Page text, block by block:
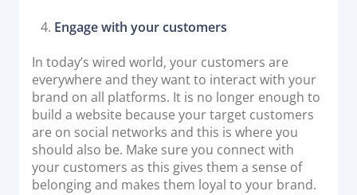
Engage with your customers
In today’s wired world, your customers are
everywhere and they want to interact with your
brand on all platforms. It is no longer enough to
build a website because your target customers
are on social networks and this is where you
should also be. Make sure you connect with
your customers as this gives them a sense of
belonging and makes them loyal to your brand.